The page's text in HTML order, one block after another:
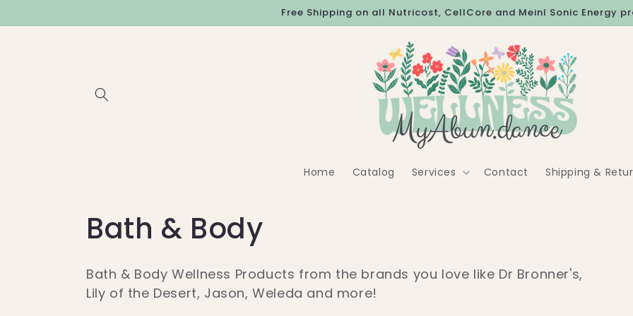
Free Shipping on all Nutricost, CellCore and Meinl Sonic Energy
Home Catalog Services Contact Shipping &
C
o
l
Bath & Body
Bath & Body Wellness Products from the brands you love like Dr Bronner's,
Lily of the Desert, Jason, Weleda and more!